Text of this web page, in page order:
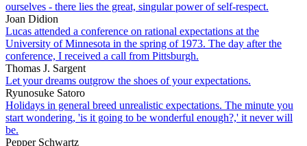
ourselves - there lies the great, singular power of self-respect.
Joan Didion
Lucas attended a conference on rational expectations at the
University of Minnesota in the spring of 1973. The day after the
conference, I received a call from Pittsburgh.
Thomas J. Sargent
Let your dreams outgrow the shoes of your expectations.
Ryunosuke Satoro
Holidays in general breed unrealistic expectations. The minute you
start wondering, 'is it going to be wonderful enough?,' it never will
be.
Pepper Schwartz